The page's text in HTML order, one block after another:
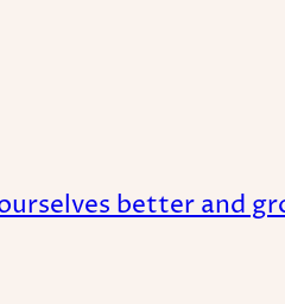
better and